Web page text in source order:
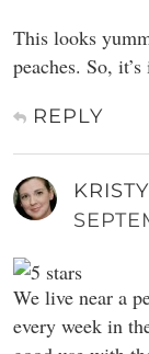
This looks
peaches. So,
REPLY
We live near a
every week in